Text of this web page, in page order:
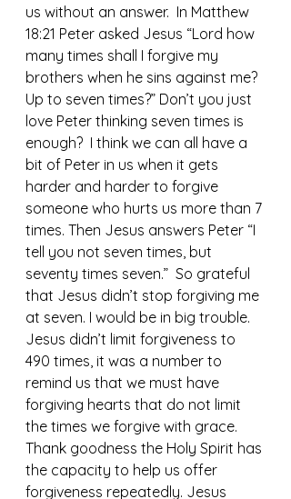
us without an answer.  In Matthew
18:21 Peter asked Jesus “Lord how
many times shall I forgive my
brothers when he sins against me?
Up to seven times?” Don’t you just
love Peter thinking seven times is
enough?  I think we can all have a
bit of Peter in us when it gets
harder and harder to forgive
someone who hurts us more than 7
times. Then Jesus answers Peter “I
tell you not seven times, but
seventy times seven.”  So grateful
that Jesus didn’t stop forgiving me
at seven. I would be in big trouble.
Jesus didn’t limit forgiveness to
490 times, it was a number to
remind us that we must have
forgiving hearts that do not limit
the times we forgive with grace.
Thank goodness the Holy Spirit has
the capacity to help us offer
forgiveness repeatedly. Jesus